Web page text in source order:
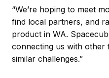
“We’re hoping to meet
find local partners, and
product in WA.
connecting us with
similar challenges.”